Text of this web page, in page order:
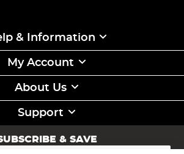
& Information
My Account
About Us
Support
& SAVE